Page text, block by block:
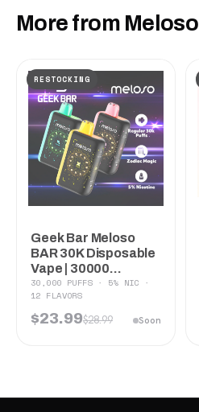
More from Meloso
RESTOCKING
Geek Bar Meloso
BAR 30K Disposable
Vape | 30000...
30,000 PUFFS · 5% NIC ·
12 FLAVORS
$23.99$28.99 Soon